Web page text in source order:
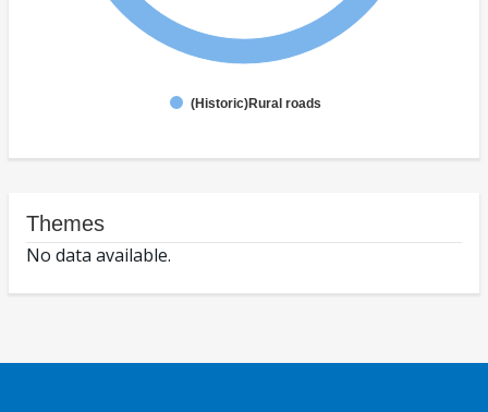
(Historic)Rural roads
Themes
No data available.